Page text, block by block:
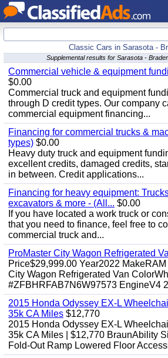
Classic Cars in Sarasota -
Supplemental results for Sarasota -
Commercial vehicle & equipment
$0.00
Commercial truck and equipment
through D credit types. Our company
commercial equipment financing...
Financing for commercial trucks &
types) $0.00
Heavy duty truck and equipment
excellent credits, damaged credits,
in between. Credit applications...
Financing for heavy equipment:
excavators & more - (All... $0.00
If you have located a work truck or
that you need to finance, feel free to
commercial truck and...
ProMaster City Wagon Refrigerated
Price$29,999.00 Year2022
City Wagon Refrigerated Van
#ZFBHRFAB7N6W97573 EngineV4
2015 Honda Odyssey EX-L
35k CA Miles $12,770
2015 Honda Odyssey EX-L
35k CA Miles | $12,770 BraunAbility
Fold-Out Ramp Lowered Floor